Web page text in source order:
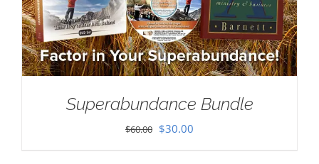
Superabundance Bundle
$60.00 Original
$30.00